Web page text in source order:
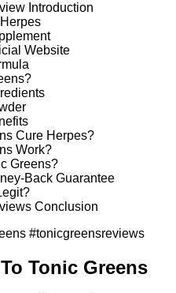
Introduction
Website
Cure Herpes?
Work?
Greens?
Back Guarantee
Conclusion
#tonicgreensreviews
Tonic Greens